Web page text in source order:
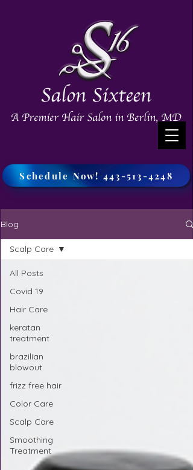
Schedule Now! 443-513-4248
Salon Sixteen
A Premier Hair Salon in Berlin, MD
Blog
All Posts
Covid 19
Hair Care
keratan
treatment
brazilian
blowout
frizz free hair
Color Care
Scalp Care
Smoothing
Treatment
Scalp Care